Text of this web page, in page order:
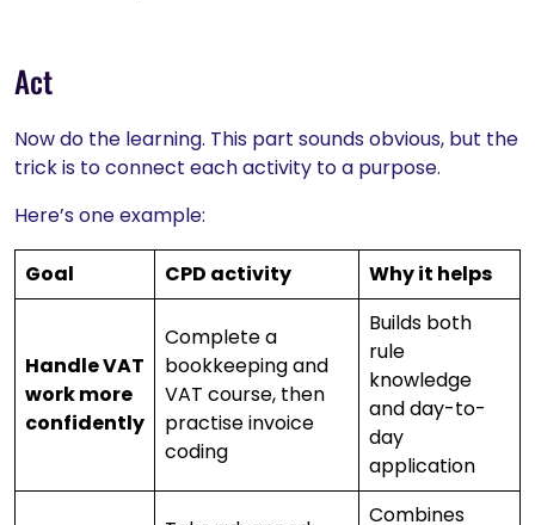
Act
Now do the learning. This part sounds obvious, but the
trick is to connect each activity to a purpose.
Here’s one example:
Goal CPD activity Why it helps
Handle VAT
work more
confidently
Complete a
bookkeeping and
VAT course, then
practise invoice
coding
Builds both
rule
knowledge
and day-to-
day
application
Combines